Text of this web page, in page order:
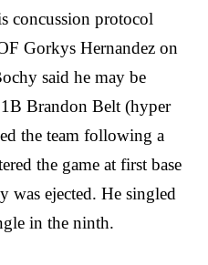
concussion protocol
Gorkys Hernandez on
said he may be
Brandon Belt (hyper
the team following a
the game at first base
was ejected. He singled
in the ninth.